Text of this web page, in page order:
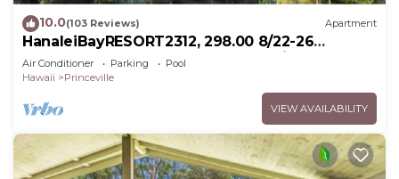
10.0(103 Reviews) Apartment
HanaleiBayRESORT2312, 298.00 8/22-26
BlowOutSaleBeachFront 10StarReview
AmzgView
Air Conditioner Parking
Pool
Hawaii
Princeville
VIEW AVAILABILITY